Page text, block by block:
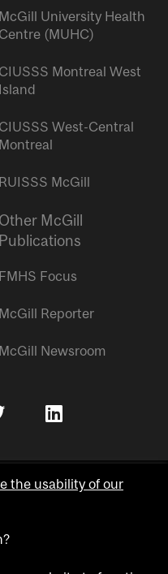
McGill University Health
Centre (MUHC)
CIUSSS Montreal West
Island
CIUSSS West-Central
Montreal
RUISSS McGill
Other McGill
Publications
FMHS Focus
McGill Reporter
McGill Newsroom
the usability of our